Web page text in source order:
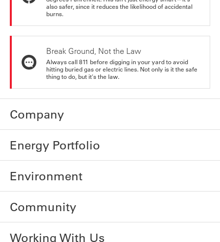
also safer, since it reduces the likelihood of accidental
burns.
Break Ground, Not the Law
Always call 811 before digging in your yard to avoid
hitting buried gas or electric lines. Not only is it the safe
thing to do, but it's the law.
Company
Energy Portfolio
Environment
Community
Working With Us